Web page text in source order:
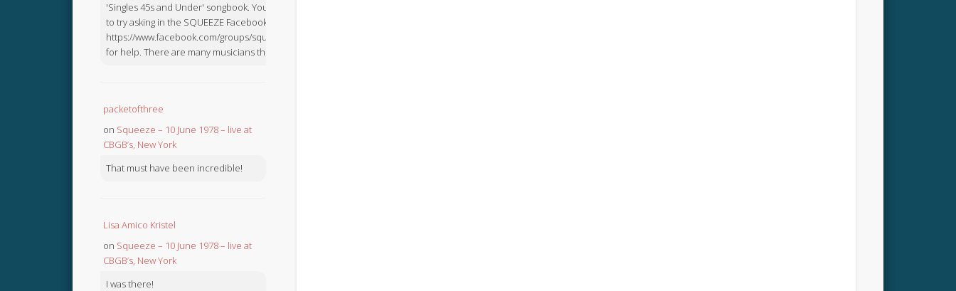
'Singles 45s and Under' songbook. You might like
to try asking in the SQUEEZE Facebook Group:
https://www.facebook.com/groups/squeezebook
for help. There are many musicians there.
packetofthree
on Squeeze – 10 June 1978 – live at
CBGB’s, New York
That must have been incredible!
Lisa Amico Kristel
on Squeeze – 10 June 1978 – live at
CBGB’s, New York
I was there!